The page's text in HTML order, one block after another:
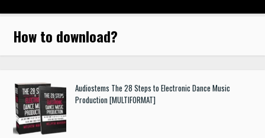
How to download?
Audiostems The 28 Steps to Electronic Dance Music
Production [MULTIFORMAT]